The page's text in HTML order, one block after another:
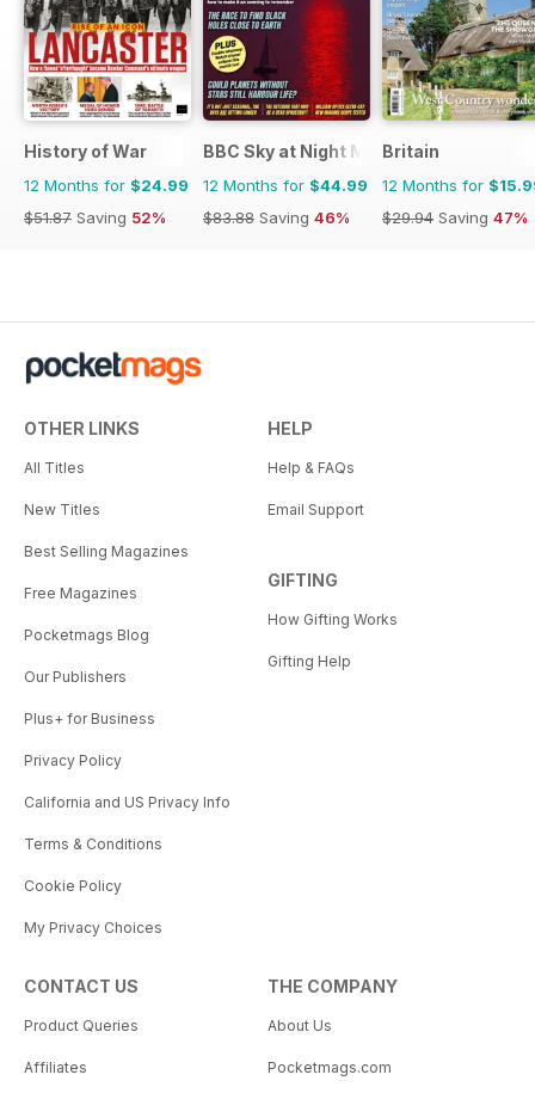
History of War
12 Months for $24.99
$51.87 Saving 52%
BBC Sky at Night Magazine
12 Months for $44.99
$83.88 Saving 46%
Britain
12 Months for
$29.94 Saving 47%
OTHER LINKS
All Titles
New Titles
Best Selling Magazines
Free Magazines
Pocketmags Blog
Our Publishers
Plus+ for Business
Privacy Policy
California and US Privacy Info
Terms & Conditions
Cookie Policy
My Privacy Choices
HELP
Help & FAQs
Email Support
GIFTING
How Gifting Works
Gifting Help
CONTACT US
Product Queries
Affiliates
THE COMPANY
About Us
Pocketmags.com